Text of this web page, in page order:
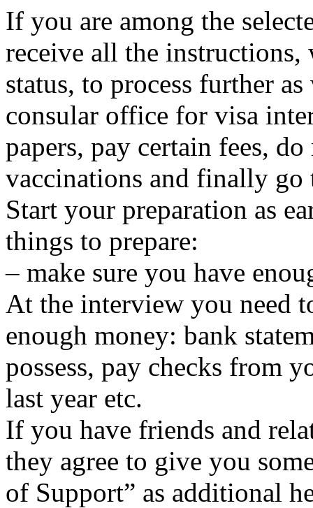
If you are among the
receive all the
status, to process further
consular office for visa
papers, pay certain fees,
vaccinations and finally
Start your preparation as
things to prepare:
– make sure you have
At the interview you need
enough money: bank
possess, pay checks from
last year etc.
If you have friends and
they agree to give you
of Support” as additional